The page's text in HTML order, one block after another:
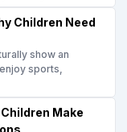
Children Need
show an
sports,
Make